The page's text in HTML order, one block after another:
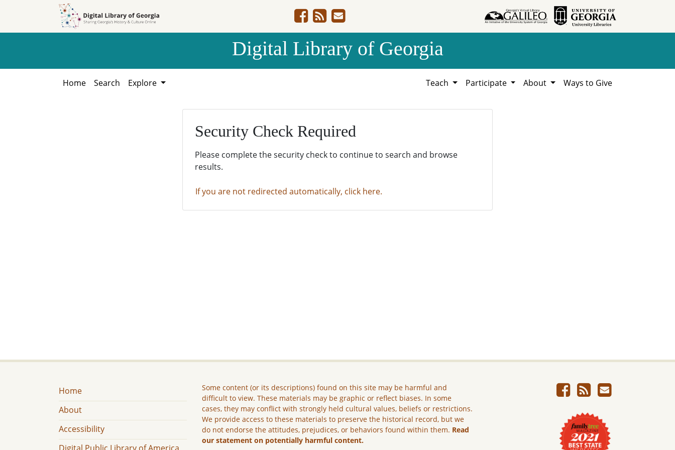
Digital Library of Georgia
Home Search Explore Teach Participate About Ways to Give
Security Check Required
Please complete the security check to continue to search and browse
results.
If you are not redirected automatically, click here.
Home
About
Accessibility
Some content (or its descriptions) found on this site may be harmful and
difficult to view. These materials may be graphic or reflect biases. In some
cases, they may conflict with strongly held cultural values, beliefs or restrictions.
We provide access to these materials to preserve the historical record, but we
do not endorse the attitudes, prejudices, or behaviors found within them. Read
our statement on potentially harmful content.